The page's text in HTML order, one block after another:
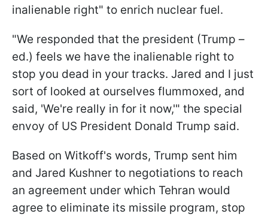
inalienable right" to enrich nuclear fuel.
"We responded that the president (Trump –
ed.) feels we have the inalienable right to
stop you dead in your tracks. Jared and I just
sort of looked at ourselves flummoxed, and
said, 'We're really in for it now,'" the special
envoy of US President Donald Trump said.
Based on Witkoff's words, Trump sent him
and Jared Kushner to negotiations to reach
an agreement under which Tehran would
agree to eliminate its missile program, stop